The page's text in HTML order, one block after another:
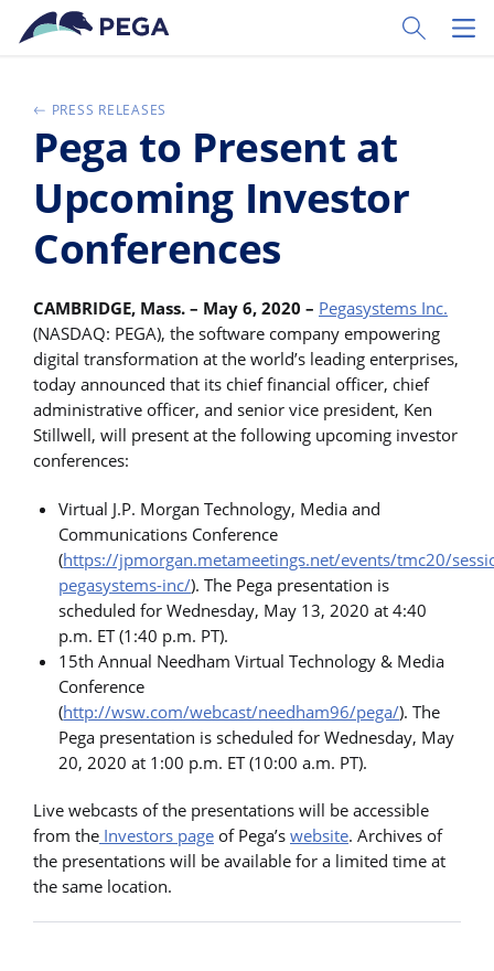
Pular para o conteúdo principal
Toggle
PRESS RELEASES
Pega to Present at
Upcoming Investor
Conferences
CAMBRIDGE, Mass. – May 6, 2020 – Pegasystems Inc.
(NASDAQ: PEGA), the software company empowering
digital transformation at the world’s leading enterprises,
today announced that its chief financial officer, chief
administrative officer, and senior vice president, Ken
Stillwell, will present at the following upcoming investor
conferences:
Virtual J.P. Morgan Technology, Media and
Communications Conference
(https://jpmorgan.metameetings.net/events/tmc20/
pegasystems-inc/). The Pega presentation is
scheduled for Wednesday, May 13, 2020 at 4:40
p.m. ET (1:40 p.m. PT).
15th Annual Needham Virtual Technology & Media
Conference
(http://wsw.com/webcast/needham96/pega/). The
Pega presentation is scheduled for Wednesday, May
20, 2020 at 1:00 p.m. ET (10:00 a.m. PT).
Live webcasts of the presentations will be accessible
from the Investors page of Pega’s website. Archives of
the presentations will be available for a limited time at
the same location.